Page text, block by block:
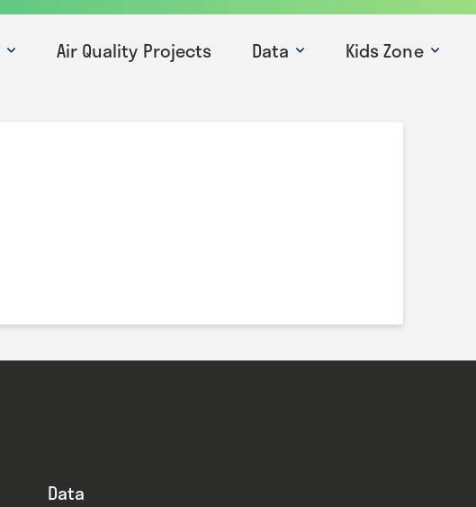
Air Quality Projects Data Kids Zone
Data